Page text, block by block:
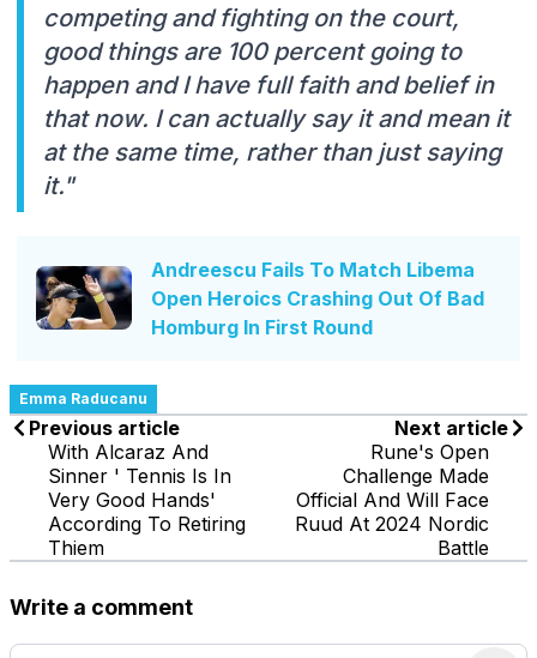
competing and fighting on the court,
good things are 100 percent going to
happen and I have full faith and belief in
that now. I can actually say it and mean it
at the same time, rather than just saying
it."
Andreescu Fails To Match Libema
Open Heroics Crashing Out Of Bad
Homburg In First Round
Emma Raducanu
Previous article
With Alcaraz And
Sinner ' Tennis Is In
Very Good Hands'
According To Retiring
Thiem
Next article
Rune's Open
Challenge Made
Official And Will Face
Ruud At 2024 Nordic
Battle
Write a comment